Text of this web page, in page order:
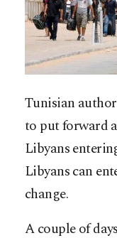
Tunisian
to put forward
Libyans
Libyans can
change.
A couple of